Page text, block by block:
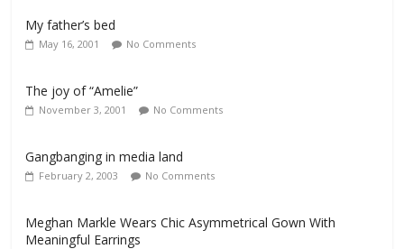
My father’s bed
May 16, 2001 No Comments
The joy of “Amelie”
November 3, 2001 No Comments
Gangbanging in media land
February 2, 2003 No Comments
Meghan Markle Wears Chic Asymmetrical Gown With
Meaningful Earrings